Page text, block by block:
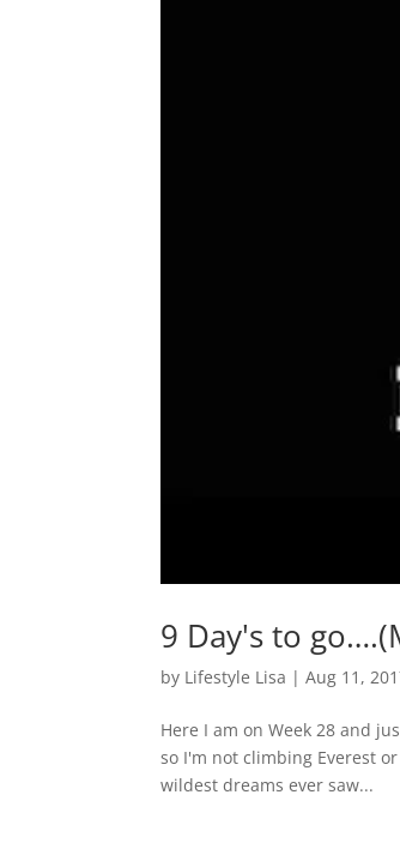
9 Day's to
by Lifestyle Lisa |Aug 11,
Here I am on Week 28 and
so I'm not climbing Everest
wildest dreams ever saw...